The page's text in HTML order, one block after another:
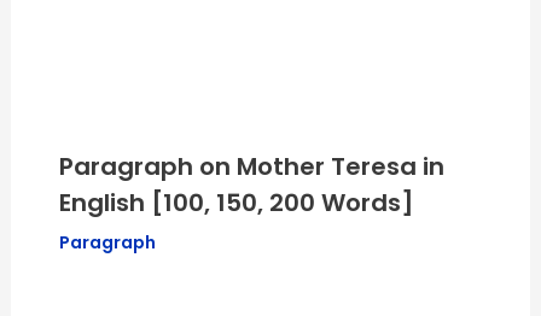
Paragraph on Mother Teresa in
English [100, 150, 200 Words]
Paragraph